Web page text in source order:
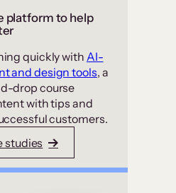
platform to help
quickly with AI-
and design tools, a
drop course
with tips and
customers.
studies